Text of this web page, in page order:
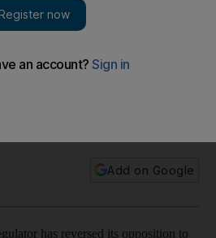
Add on Google
has reversed its opposition to